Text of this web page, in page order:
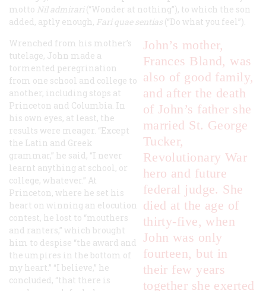
motto Nil admirari (“Wonder at nothing”), to which the son
added, aptly enough, Fari quae sentias (“Do what you feel”).
John’s mother,
Frances Bland, was
also of good family,
and after the death
of John’s father she
married St. George
Tucker,
Revolutionary War
hero and future
federal judge. She
died at the age of
thirty-five, when
John was only
fourteen, but in
their few years
together she exerted
Wrenched from his mother’s
tutelage, John made a
tormented peregrination
from one school and college to
another, including stops at
Princeton and Columbia. In
his own eyes, at least, the
results were meager. “Except
the Latin and Greek
grammar,” he said, “I never
learnt anything at school, or
college, whatever.” At
Princeton, where he set his
heart on winning an elocution
contest, he lost to “mouthers
and ranters,” which brought
him to despise “the award and
the umpires in the bottom of
my heart.” “I believe,” he
concluded, “that there is